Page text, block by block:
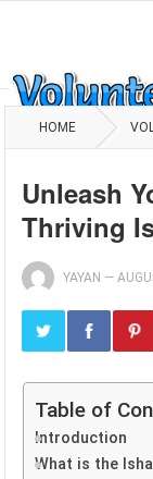
HOME
Unleash
Thriving
YAYAN —
Table of
Introduction
What is the